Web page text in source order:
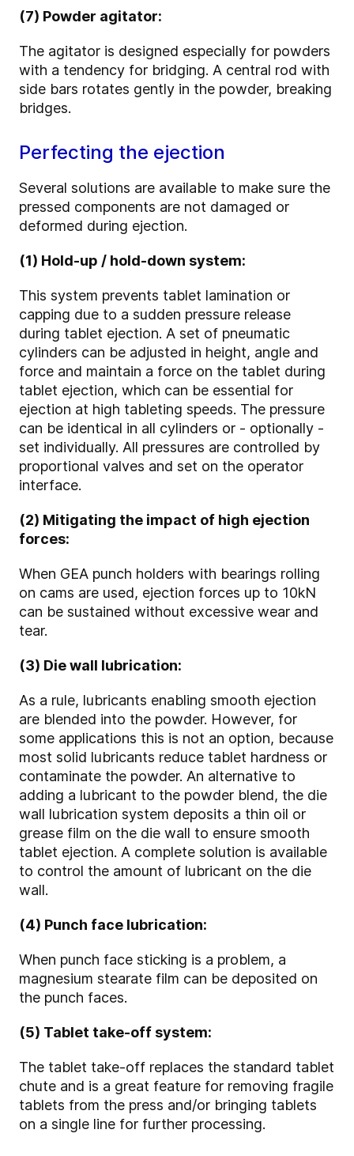
(7) Powder agitator:
The agitator is designed especially for powders
with a tendency for bridging. A central rod with
side bars rotates gently in the powder, breaking
bridges.
Perfecting the ejection
Several solutions are available to make sure the
pressed components are not damaged or
deformed during ejection.
(1) Hold-up / hold-down system:
This system prevents tablet lamination or
capping due to a sudden pressure release
during tablet ejection. A set of pneumatic
cylinders can be adjusted in height, angle and
force and maintain a force on the tablet during
tablet ejection, which can be essential for
ejection at high tableting speeds. The pressure
can be identical in all cylinders or - optionally -
set individually. All pressures are controlled by
proportional valves and set on the operator
interface.
(2) Mitigating the impact of high ejection
forces:
When GEA punch holders with bearings rolling
on cams are used, ejection forces up to 10kN
can be sustained without excessive wear and
tear.
(3) Die wall lubrication:
As a rule, lubricants enabling smooth ejection
are blended into the powder. However, for
some applications this is not an option, because
most solid lubricants reduce tablet hardness or
contaminate the powder. An alternative to
adding a lubricant to the powder blend, the die
wall lubrication system deposits a thin oil or
grease film on the die wall to ensure smooth
tablet ejection. A complete solution is available
to control the amount of lubricant on the die
wall.
(4) Punch face lubrication:
When punch face sticking is a problem, a
magnesium stearate film can be deposited on
the punch faces.
(5) Tablet take-off system:
The tablet take-off replaces the standard tablet
chute and is a great feature for removing fragile
tablets from the press and/or bringing tablets
on a single line for further processing.